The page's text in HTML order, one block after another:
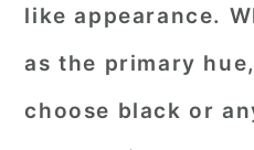
like appearance.
as the primary
choose black or